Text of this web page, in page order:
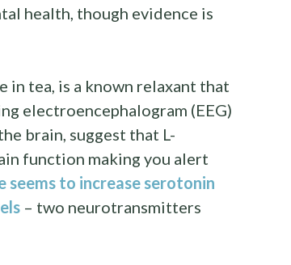
health, though evidence is
in tea, is a known relaxant that
electroencephalogram (EEG)
brain, suggest that L-
function making you alert
seems to increase serotonin
– two neurotransmitters